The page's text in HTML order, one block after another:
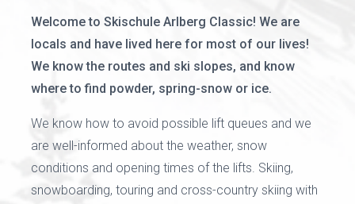
Welcome to Skischule Arlberg Classic! We are
locals and have lived here for most of our lives!
We know the routes and ski slopes, and know
where to find powder, spring-snow or ice.
We know how to avoid possible lift queues and we
are well-informed about the weather, snow
conditions and opening times of the lifts. Skiing,
snowboarding, touring and cross-country skiing with